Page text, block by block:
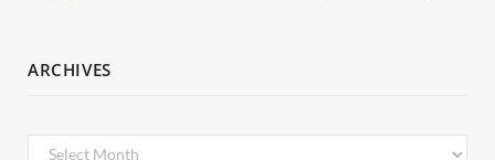
ARCHIVES
Archives